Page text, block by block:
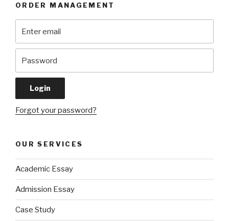
ORDER MANAGEMENT
Forgot your password?
OUR SERVICES
Academic Essay
Admission Essay
Case Study